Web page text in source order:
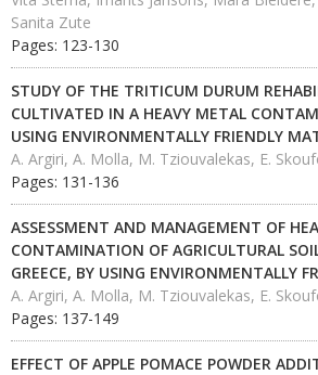
Sanita Zute
Pages: 123-130
STUDY OF THE TRITICUM DURUM
CULTIVATED IN A HEAVY METAL
USING ENVIRONMENTALLY FRIENDLY
A. Argiri, A. Molla, M. Tziouvalekas, E.
Pages: 131-136
ASSESSMENT AND MANAGEMENT OF
CONTAMINATION OF AGRICULTURAL
GREECE, BY USING ENVIRONMENTALLY
A. Argiri, A. Molla, M. Tziouvalekas, E.
Pages: 137-149
EFFECT OF APPLE POMACE POWDER